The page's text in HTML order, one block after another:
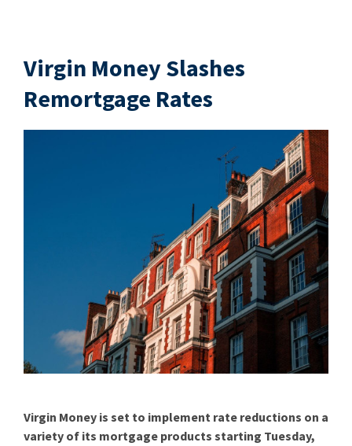
Virgin Money Slashes
Remortgage Rates
Virgin Money is set to implement rate reductions on a
variety of its mortgage products starting Tuesday,